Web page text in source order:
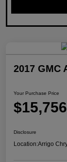
2017 GMC
Your Purchase Price
$15,756
Disclosure
Location:Arrigo